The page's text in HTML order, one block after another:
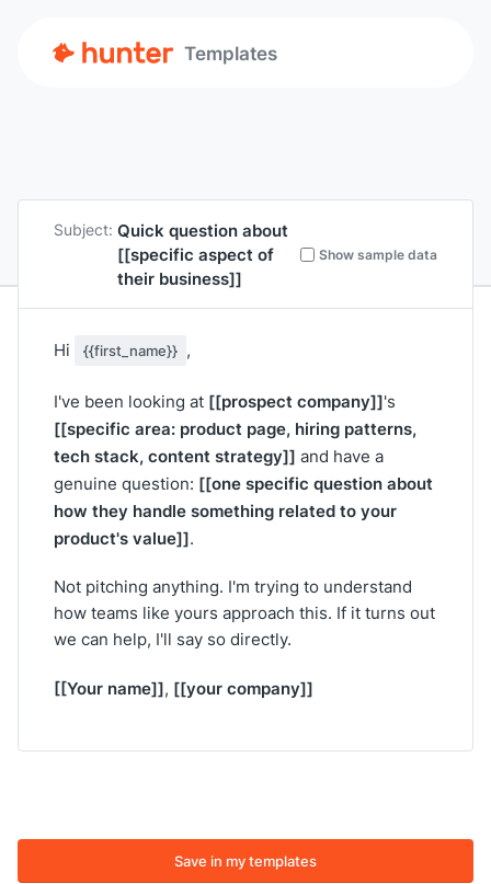
Templates
Subject: Quick question about
[[specific aspect of
their business]]
Show sample data
Hi {{first_name}} ,
I've been looking at [[prospect company]]'s
[[specific area: product page, hiring patterns,
tech stack, content strategy]] and have a
genuine question: [[one specific question about
how they handle something related to your
product's value]].
Not pitching anything. I'm trying to understand
how teams like yours approach this. If it turns out
we can help, I'll say so directly.
[[Your name]], [[your company]]
Save in my templates